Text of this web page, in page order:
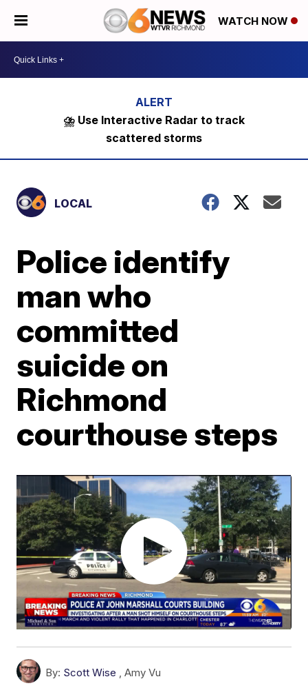
WATCH NOW
⛈️ Use Interactive Radar to track
scattered storms
LOCAL
Police identify
man who
committed
suicide on
Richmond
courthouse steps
By: Scott Wise ,Amy Vu